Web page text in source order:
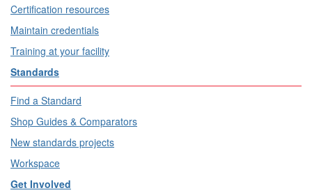
Certification resources
Maintain credentials
Training at your facility
Standards
Find a Standard
Shop Guides & Comparators
New standards projects
Workspace
Get Involved